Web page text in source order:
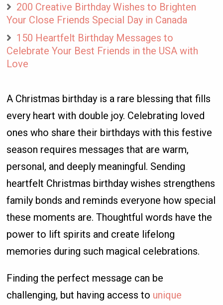
200 Creative Birthday Wishes to Brighten
Your Close Friends Special Day in Canada
150 Heartfelt Birthday Messages to
Celebrate Your Best Friends in the USA with
Love
A Christmas birthday is a rare blessing that fills
every heart with double joy. Celebrating loved
ones who share their birthdays with this festive
season requires messages that are warm,
personal, and deeply meaningful. Sending
heartfelt Christmas birthday wishes strengthens
family bonds and reminds everyone how special
these moments are. Thoughtful words have the
power to lift spirits and create lifelong
memories during such magical celebrations.
Finding the perfect message can be
challenging, but having access to unique